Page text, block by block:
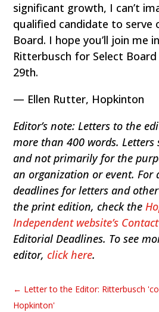
significant growth, I can’t
qualified candidate to serve
Board. I hope you’ll join me
Ritterbusch for Select Board
29th.
— Ellen Rutter, Hopkinton
Editor’s note: Letters to the
more than 400 words.
and not primarily for the
an organization or event. For
deadlines for letters and
the print edition, check the
Independent website’s
Editorial Deadlines. To see
editor,click here.
← Letter to the Editor: Ritterbusch
Hopkinton'